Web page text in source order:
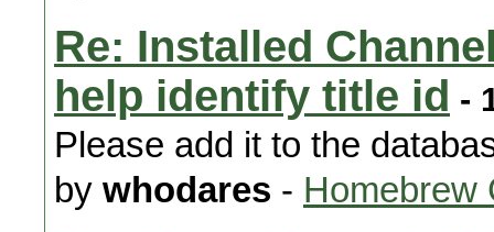
Re: Installed
help identify title id -
Please add it to the
by whodares - Homebrew